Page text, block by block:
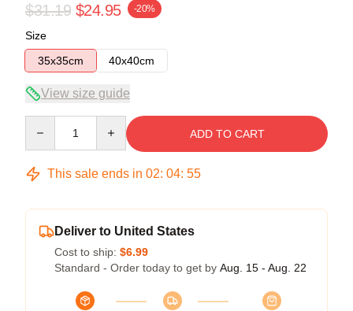
$31.19 $24.95 -20%
Size
35x35cm
40x40cm
View size guide
ADD TO CART
This sale ends in 02: 04: 54
Deliver to United States
Cost to ship: $6.99
Standard - Order today to get by Aug. 15 - Aug. 22